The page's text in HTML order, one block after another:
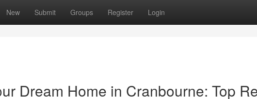
New Submit Groups Register Login
Dream Home in Cranbourne: Top